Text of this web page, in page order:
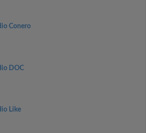
Conero
DOC
Like